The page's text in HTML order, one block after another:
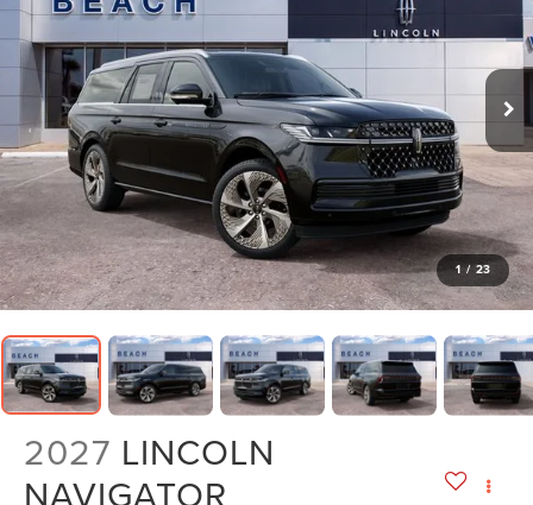
1 / 23
2027 LINCOLN
NAVIGATOR